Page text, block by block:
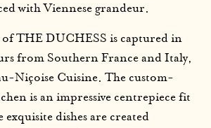
with Viennese grandeur.
THE DUCHESS is captured in
from Southern France and Italy,
Niçoise Cuisine. The custom-
is an impressive centrepiece fit
dishes are created